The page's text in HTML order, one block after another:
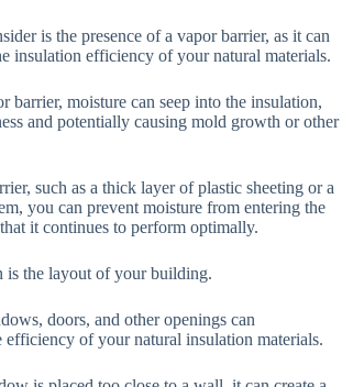
is the presence of a vapor barrier, as it can
insulation efficiency of your natural materials.
barrier, moisture can seep into the insulation,
and potentially causing mold growth or other
such as a thick layer of plastic sheeting or a
you can prevent moisture from entering the
it continues to perform optimally.
is the layout of your building.
doors, and other openings can
of your natural insulation materials.